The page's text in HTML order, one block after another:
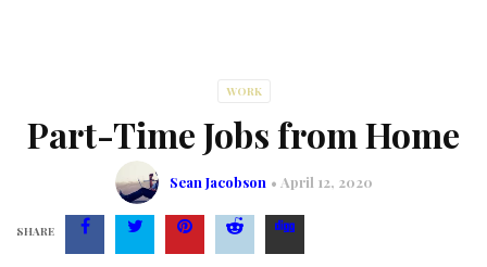
WORK
Part-Time Jobs from Home
Sean Jacobson April 12, 2020
SHARE